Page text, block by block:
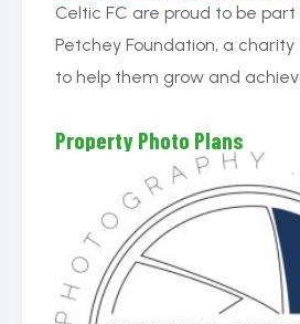
Celtic FC are proud to be
Petchey Foundation, a
to help them grow and
Property Photo Plans